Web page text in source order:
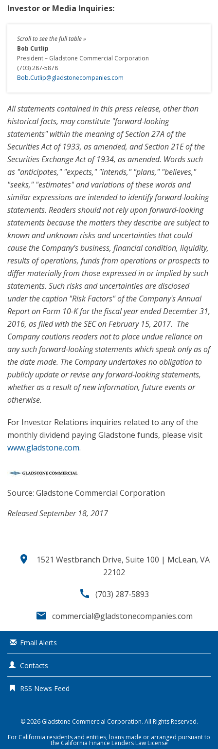
Investor or Media Inquiries:
Bob Cutlip
President – Gladstone Commercial Corporation
(703) 287-5878
Bob.Cutlip@gladstonecompanies.com
All statements contained in this press release, other than
historical facts, may constitute "forward-looking
statements" within the meaning of Section 27A of the
Securities Act of 1933, as amended, and Section 21E of the
Securities Exchange Act of 1934, as amended. Words such
as "anticipates," "expects," "intends," "plans," "believes,"
"seeks," "estimates" and variations of these words and
similar expressions are intended to identify forward-looking
statements. Readers should not rely upon forward-looking
statements because the matters they describe are subject to
known and unknown risks and uncertainties that could
cause the Company's business, financial condition, liquidity,
results of operations, funds from operations or prospects to
differ materially from those expressed in or implied by such
statements. Such risks and uncertainties are disclosed
under the caption "Risk Factors" of the Company's Annual
Report on Form 10-K for the fiscal year endedDecember 31,
2016, as filed with the SEC onFebruary 15, 2017. The
Company cautions readers not to place undue reliance on
any such forward-looking statements which speak only as of
the date made. The Company undertakes no obligation to
publicly update or revise any forward-looking statements,
whether as a result of new information, future events or
otherwise.
For Investor Relations inquiries related to any of the
monthly dividend paying Gladstone funds, please visit
www.gladstone.com.
Source: Gladstone Commercial Corporation
Released September 18, 2017
location_on
1521 Westbranch Drive, Suite 100 | McLean, VA
22102
call (703) 287-5893
email commercial@gladstonecompanies.com
Email Alerts
Contacts
RSS News Feed
© 2026 Gladstone Commercial Corporation. All Rights Reserved.
For California residents and entities, loans made or arranged pursuant to
the California Finance Lenders Law License